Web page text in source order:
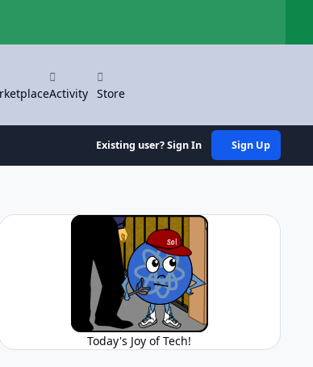
Activity Store
Existing user? Sign In Sign Up
Today's Joy of Tech!